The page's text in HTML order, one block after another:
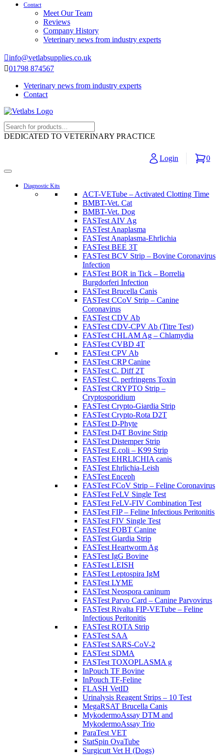
Contact
Meet Our Team
Reviews
Company History
Veterinary news from industry experts
info@vetlabsupplies.co.uk
01798 874567
Veterinary news from industry experts
Contact
DEDICATED TO VETERINARY PRACTICE
Login 0
Diagnostic Kits
ACT-VETube – Activated Clotting Time
BMBT-Vet. Cat
BMBT-Vet. Dog
FASTest AIV Ag
FASTest Anaplasma
FASTest Anaplasma-Ehrlichia
FASTest BEE 3T
FASTest BCV Strip – Bovine Coronavirus
Infection
FASTest BOR in Tick – Borrelia
Burgdorferi Infection
FASTest Brucella Canis
FASTest CCoV Strip – Canine
Coronavirus
FASTest CDV Ab
FASTest CDV-CPV Ab (Titre Test)
FASTest CHLAM Ag – Chlamydia
FASTest CVBD 4T
FASTest CPV Ab
FASTest CRP Canine
FASTest C. Diff 2T
FASTest C. perfringens Toxin
FASTest CRYPTO Strip –
Cryptosporidium
FASTest Crypto-Giardia Strip
FASTest Crypto-Rota D2T
FASTest D-Phyte
FASTest D4T Bovine Strip
FASTest Distemper Strip
FASTest E.coli – K99 Strip
FASTest EHRLICHIA canis
FASTest Ehrlichia-Leish
FASTest Enceph
FASTest FCoV Strip – Feline Coronavirus
FASTest FeLV Single Test
FASTest FeLV-FIV Combination Test
FASTest FIP – Feline Infectious Peritonitis
FASTest FIV Single Test
FASTest FOBT Canine
FASTest Giardia Strip
FASTest Heartworm Ag
FASTest IgG Bovine
FASTest LEISH
FASTest Leptospira IgM
FASTest LYME
FASTest Neospora caninum
FASTest Parvo Card – Canine Parvovirus
FASTest Rivalta FIP-VETube – Feline
Infectious Peritonitis
FASTest ROTA Strip
FASTest SAA
FASTest SARS-CoV-2
FASTest SDMA
FASTest TOXOPLASMA g
InPouch TF Bovine
InPouch TF-Feline
FLASH VetID
Urinalysis Reagent Strips – 10 Test
MegaRSAT Brucella Canis
MykodermoAssay DTM and
MykodermoAssay Trio
ParaTest VET
StatSpin OvaTube
Surgicutt Vet H (Dogs)